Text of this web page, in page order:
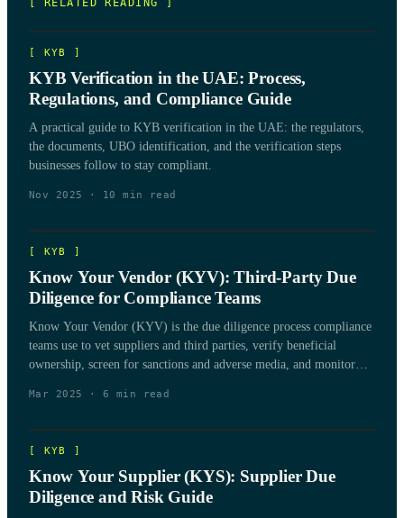
[ RELATED READING ]
[ KYB ]
KYB Verification in the UAE: Process,
Regulations, and Compliance Guide
A practical guide to KYB verification in the UAE: the regulators,
the documents, UBO identification, and the verification steps
businesses follow to stay compliant.
Nov 2025 · 10 min read
[ KYB ]
Know Your Vendor (KYV): Third-Party Due
Diligence for Compliance Teams
Know Your Vendor (KYV) is the due diligence process compliance
teams use to vet suppliers and third parties, verify beneficial
ownership, screen for sanctions and adverse media, and monitor
Mar 2025 · 6 min read
[ KYB ]
Know Your Supplier (KYS): Supplier Due
Diligence and Risk Guide